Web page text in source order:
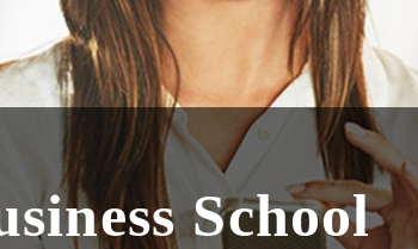
School